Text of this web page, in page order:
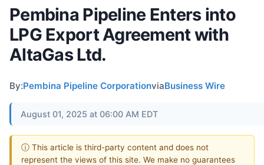
Pembina Pipeline Enters into
LPG Export Agreement with
AltaGas Ltd.
By:Pembina Pipeline CorporationviaBusiness Wire
August 01, 2025 at 06:00 AM EDT
ⓘ This article is third-party content and does not
represent the views of this site. We make no guarantees